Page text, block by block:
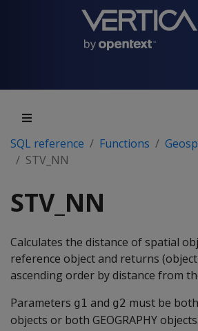
SQL reference Functions
STV_NN
STV_NN
Calculates the distance of spatial
reference object and returns
ascending order by distance from
Parameters g1 and g2 must be both
objects or both GEOGRAPHY objects.